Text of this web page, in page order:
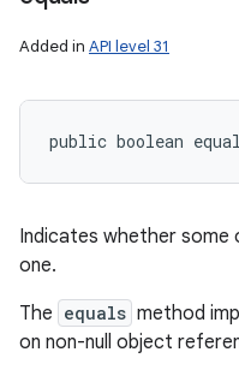
Added in API level 31
public boolean
Indicates whether
one.
The equals method
on non-null object